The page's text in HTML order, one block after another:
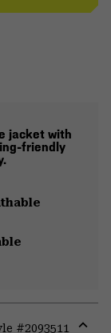
jacket with
friendly
#2093511